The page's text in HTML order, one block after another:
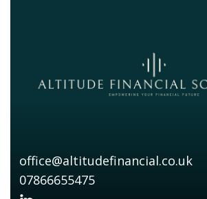
office@altitudefinancial.co.uk
07866655475